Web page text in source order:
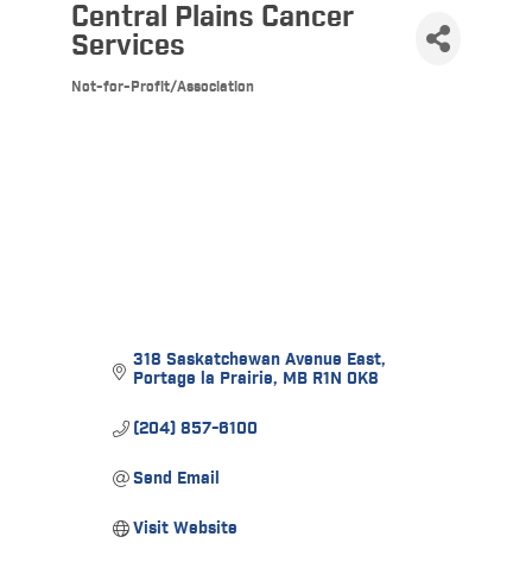
Central Plains Cancer
Services
Not-for-Profit/Association
318 Saskatchewan Avenue East
Portage la Prairie MB R1N 0K8
(204) 857-6100
Send Email
Visit Website